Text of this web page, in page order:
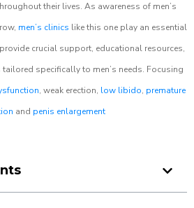
their lives. As awareness of men’s
men’s clinics like this one play an essential
crucial support, educational resources,
specifically to men’s needs. Focusing
, weak erection, low libido, premature
and penis enlargement